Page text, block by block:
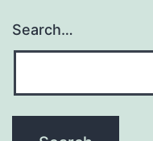
Search…